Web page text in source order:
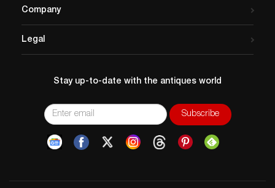
Company
Legal
Stay up-to-date with the antiques world